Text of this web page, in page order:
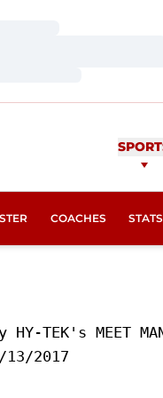
COACHES STATS
TEK's MEET
2017